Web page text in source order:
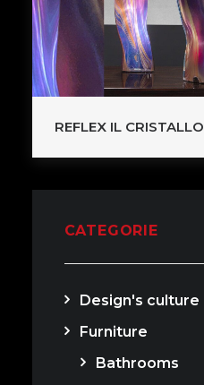
REFLEX IL CRISTALLO
CATEGORIE
Design's culture
Furniture
Bathrooms